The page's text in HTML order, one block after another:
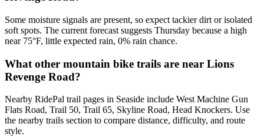
Some moisture signals are present, so expect tackier dirt or isolated
soft spots. The current forecast suggests Thursday because a high
near 75°F, little expected rain, 0% rain chance.
What other mountain bike trails are near Lions
Revenge Road?
Nearby RidePal trail pages in Seaside include West Machine Gun
Flats Road, Trail 50, Trail 65, Skyline Road, Head Knockers. Use
the nearby trails section to compare distance, difficulty, and route
style.